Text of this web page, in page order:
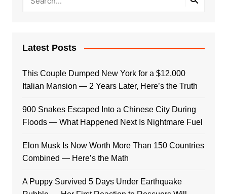
Latest Posts
This Couple Dumped New York for a $12,000
Italian Mansion — 2 Years Later, Here’s the Truth
900 Snakes Escaped Into a Chinese City During
Floods — What Happened Next Is Nightmare Fuel
Elon Musk Is Now Worth More Than 150 Countries
Combined — Here’s the Math
A Puppy Survived 5 Days Under Earthquake